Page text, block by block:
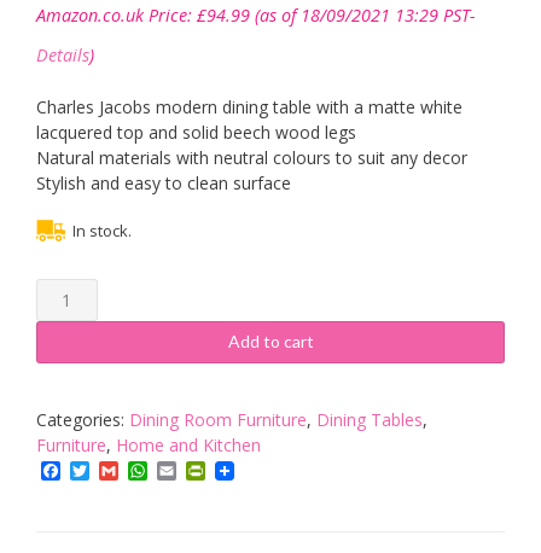
Amazon.co.uk Price: £94.99 (as of 18/09/2021 13:29 PST-
Details)
Charles Jacobs modern dining table with a matte white
lacquered top and solid beech wood legs
Natural materials with neutral colours to suit any decor
Stylish and easy to clean surface
In stock.
Charles
Jacobs
Circular
Table
With
White
Add to cart
Categories: Dining Room Furniture, Dining Tables,
Furniture, Home and Kitchen
Facebook
TwitterGmailWhatsApp
EmailPrintFriendly